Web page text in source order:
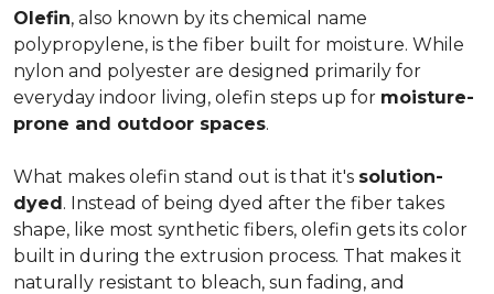
Olefin, also known by its chemical name
polypropylene, is the fiber built for moisture. While
nylon and polyester are designed primarily for
everyday indoor living, olefin steps up for moisture-
prone and outdoor spaces.
What makes olefin stand out is that it's solution-
dyed. Instead of being dyed after the fiber takes
shape, like most synthetic fibers, olefin gets its color
built in during the extrusion process. That makes it
naturally resistant to bleach, sun fading, and